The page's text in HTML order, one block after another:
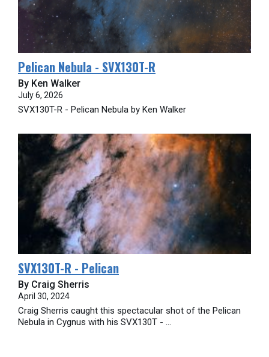
Pelican Nebula - SVX130T-R
By Ken Walker
July 6, 2026
SVX130T-R - Pelican Nebula by Ken Walker
SVX130T-R - Pelican
By Craig Sherris
April 30, 2024
Craig Sherris caught this spectacular shot of the Pelican
Nebula in Cygnus with his SVX130T - ...